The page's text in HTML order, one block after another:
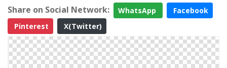
Share on Social Network: WhatsApp
Facebook
Pinterest
X(Twitter)